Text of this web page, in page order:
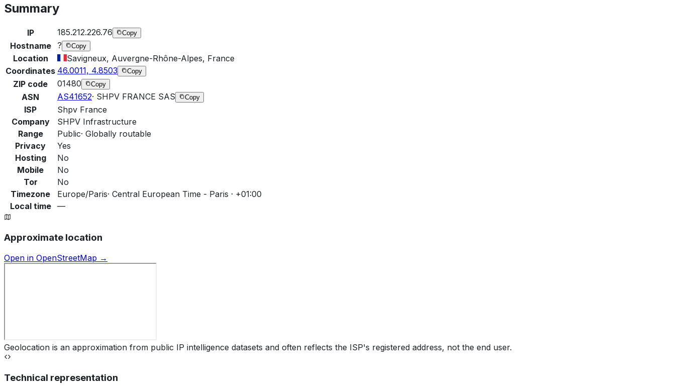
Summary
IP 185.212.226.76 Copy
Hostname ? Copy
Location
Savigneux, Auvergne-Rhône-Alpes, France
Coordinates 46.0011, 4.8503 Copy
ZIP code 01480 Copy
ASN AS41652· SHPV FRANCE SAS Copy
ISP
Shpv France
Company
SHPV Infrastructure
Range
Public· Globally routable
Privacy
Yes
Hosting
No
Mobile
No
Tor
No
Timezone
Europe/Paris· Central European Time - Paris · +01:00
Local time
—
Approximate location
Open in OpenStreetMap →
Geolocation is an approximation from public IP intelligence datasets and often reflects the ISP's registered address, not the end user.
Technical representation